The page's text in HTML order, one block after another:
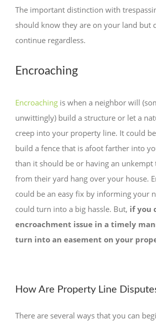
The important distinction with
should know they are on your land but
continue regardless.
Encroaching
Encroaching is when a neighbor will
unwittingly) build a structure or let a
creep into your property line. It could
build a fence that is afoot farther into
than it should be or having an unkempt
from their yard hang over your house.
could be an easy fix by informing your
could turn into a big hassle. But, if you
encroachment issue in a timely
turn into an easement on your
How Are Property Line
There are several ways that you can